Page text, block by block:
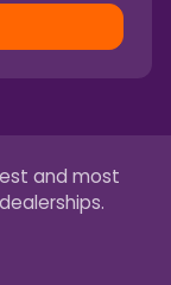
and most